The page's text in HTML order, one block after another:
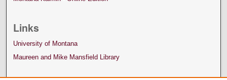
Links
University of Montana
Maureen and Mike Mansfield Library